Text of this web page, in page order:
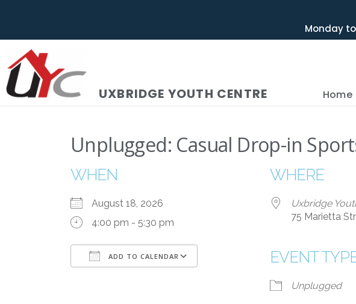
Monday
UXBRIDGE YOUTH CENTRE Home
Unplugged: Casual Drop-in
WHEN
August 18, 2026
4:00 pm - 5:30 pm
ADD TO CALENDAR
Google Calendar
WHERE
Uxbridge
75 Marietta
EVENT
Unplugged